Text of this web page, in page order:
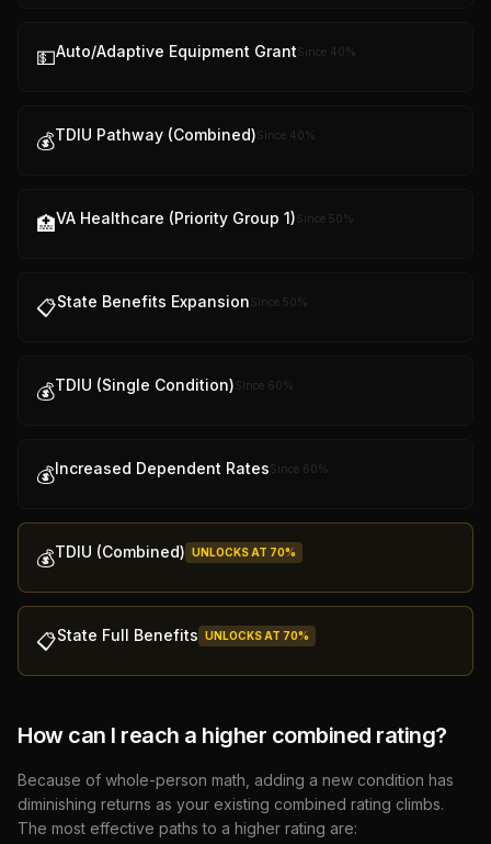
💵Auto/Adaptive Equipment GrantSince 40%
💰TDIU Pathway (Combined)Since 40%
🏥VA Healthcare (Priority Group 1)Since 50%
📋State Benefits ExpansionSince 50%
💰TDIU (Single Condition)Since 60%
💰Increased Dependent RatesSince 60%
💰TDIU (Combined) UNLOCKS AT 70%
📋State Full Benefits UNLOCKS AT 70%
How can I reach a higher combined rating?
Because of whole-person math, adding a new condition has
diminishing returns as your existing combined rating climbs.
The most effective paths to a higher rating are: